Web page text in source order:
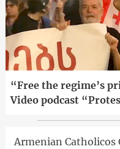
“Free the regime’s
Video podcast
Armenian